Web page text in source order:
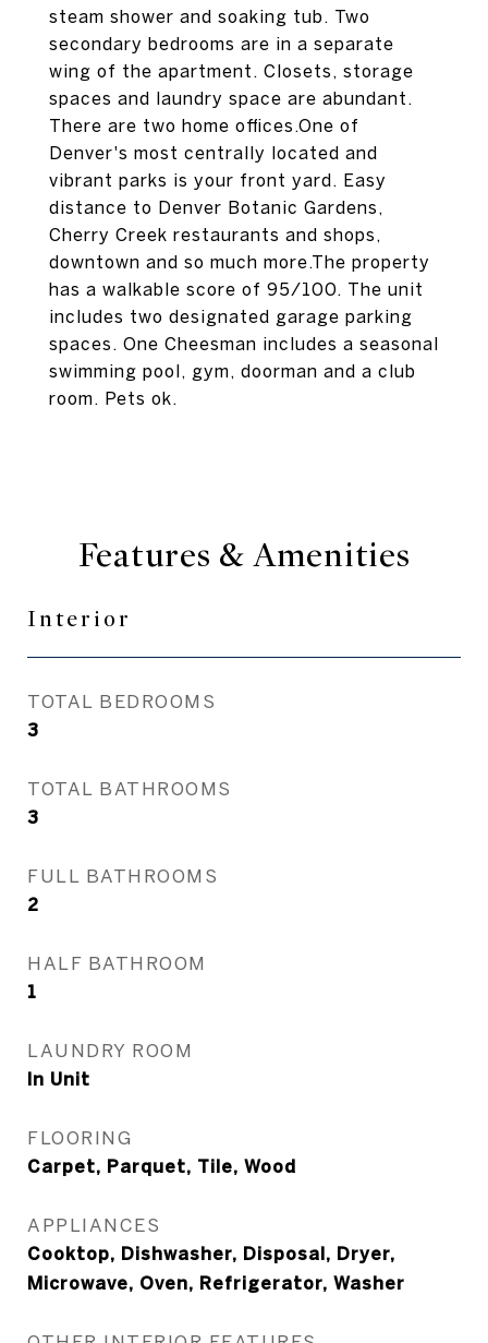
steam shower and soaking tub. Two
secondary bedrooms are in a separate
wing of the apartment. Closets, storage
spaces and laundry space are abundant.
There are two home offices.One of
Denver's most centrally located and
vibrant parks is your front yard. Easy
distance to Denver Botanic Gardens,
Cherry Creek restaurants and shops,
downtown and so much more.The property
has a walkable score of 95/100. The unit
includes two designated garage parking
spaces. One Cheesman includes a seasonal
swimming pool, gym, doorman and a club
room. Pets ok.
Features & Amenities
Interior
TOTAL BEDROOMS
3
TOTAL BATHROOMS
3
FULL BATHROOMS
2
HALF BATHROOM
1
LAUNDRY ROOM
In Unit
FLOORING
Carpet, Parquet, Tile, Wood
APPLIANCES
Cooktop, Dishwasher, Disposal, Dryer,
Microwave, Oven, Refrigerator, Washer